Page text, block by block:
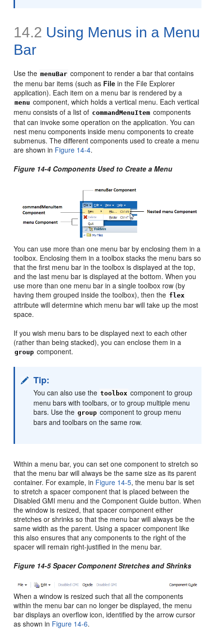
14.2 Using Menus in a Menu
Bar
Use the menuBar component to render a bar that contains
the menu bar items (such as File in the File Explorer
application). Each item on a menu bar is rendered by a
menu component, which holds a vertical menu. Each vertical
menu consists of a list of commandMenuItem components
that can invoke some operation on the application. You can
nest menu components inside menu components to create
submenus. The different components used to create a menu
are shown in Figure 14-4.
Figure 14-4 Components Used to Create a Menu
You can use more than one menu bar by enclosing them in a
toolbox. Enclosing them in a toolbox stacks the menu bars so
that the first menu bar in the toolbox is displayed at the top,
and the last menu bar is displayed at the bottom. When you
use more than one menu bar in a single toolbox row (by
having them grouped inside the toolbox), then the flex
attribute will determine which menu bar will take up the most
space.
If you wish menu bars to be displayed next to each other
(rather than being stacked), you can enclose them in a
group component.
Tip:
You can also use the toolbox component to group
menu bars with toolbars, or to group multiple menu
bars. Use the group component to group menu
bars and toolbars on the same row.
Within a menu bar, you can set one component to stretch so
that the menu bar will always be the same size as its parent
container. For example, in Figure 14-5, the menu bar is set
to stretch a spacer component that is placed between the
Disabled GMI menu and the Component Guide button. When
the window is resized, that spacer component either
stretches or shrinks so that the menu bar will always be the
same width as the parent. Using a spacer component like
this also ensures that any components to the right of the
spacer will remain right-justified in the menu bar.
Figure 14-5 Spacer Component Stretches and Shrinks
When a window is resized such that all the components
within the menu bar can no longer be displayed, the menu
bar displays an overflow icon, identified by the arrow cursor
as shown in Figure 14-6.